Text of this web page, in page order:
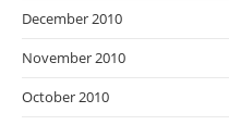
December 2010
November 2010
October 2010